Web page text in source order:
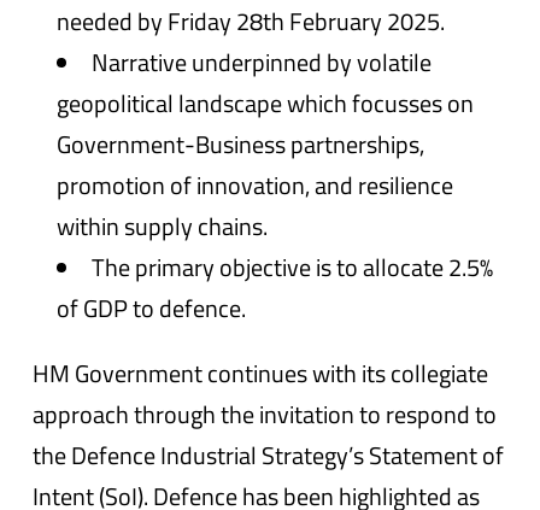
needed by Friday 28th February 2025.
Narrative underpinned by volatile
geopolitical landscape which focusses on
Government-Business partnerships,
promotion of innovation, and resilience
within supply chains.
The primary objective is to allocate 2.5%
of GDP to defence.
HM Government continues with its collegiate
approach through the invitation to respond to
the Defence Industrial Strategy’s Statement of
Intent (SoI). Defence has been highlighted as